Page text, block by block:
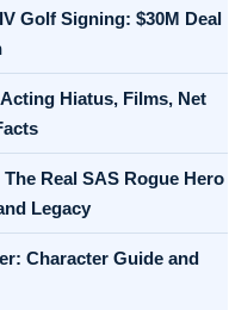
Golf Signing: $30M Deal
Hiatus, Films, Net
Real SAS Rogue Hero
Legacy
Character Guide and